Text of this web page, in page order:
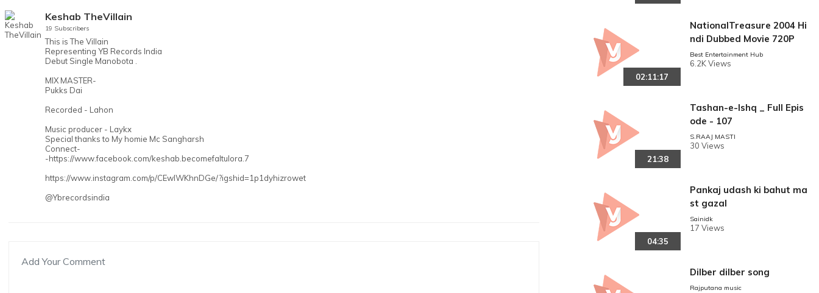
Keshab TheVillain
19 Subscribers
This is The Villain
Representing YB Records India
Debut Single Manobota .
MIX MASTER-
Pukks Dai
Recorded - Lahon
Music producer - Laykx
Special thanks to My homie Mc Sangharsh
Connect-
-https://www.facebook.com/keshab.becomefaltulora.7
https://www.instagram.com/p/CEwlWKhnDGe/?igshid=1p1dyhizrowet
@Ybrecordsindia
02:11:17
NationalTreasure 2004 Hi
ndi Dubbed Movie 720P
Best Entertainment Hub
6.2K Views
21:38
Tashan-e-Ishq _ Full Epis
ode - 107
S.RAAJ MASTI
30 Views
04:35
Pankaj udash ki bahut ma
st gazal
Sainidk
17 Views
Dilber dilber song
Rajputana music